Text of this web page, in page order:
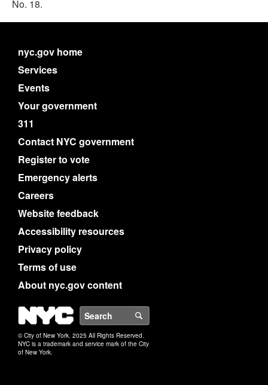
No. 18.
nyc.gov home
Services
Events
Your government
311
Contact NYC government
Register to vote
Emergency alerts
Careers
Website feedback
Accessibility resources
Privacy policy
Terms of use
About nyc.gov content
NYC
© City of New York. 2025 All Rights Reserved.
NYC is a trademark and service mark of the City
of New York.